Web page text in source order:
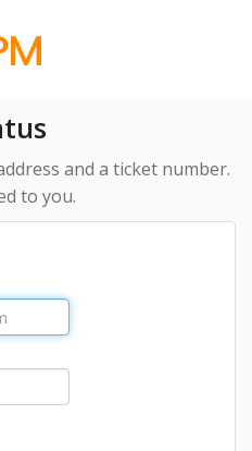
and a ticket number.
to you.